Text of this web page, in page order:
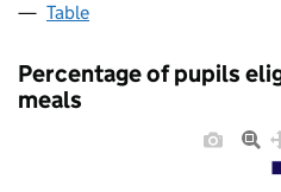
Table
Percentage of pupils
meals